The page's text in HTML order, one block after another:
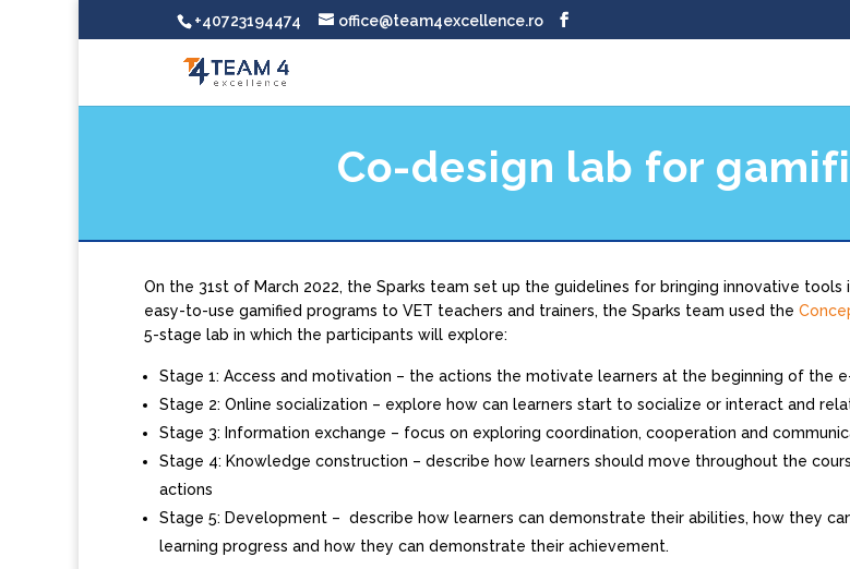
+40723194474 office@team4excellence.ro
Co-design lab for
On the 31st of March 2022, the Sparks team set up the guidelines for bringing innovative
easy-to-use gamified programs to VET teachers and trainers, the Sparks team used the
5-stage lab in which the participants will explore:
Stage 1: Access and motivation – the actions the motivate learners at the beginning of the
Stage 2: Online socialization – explore how can learners start to socialize or interact and
Stage 3: Information exchange – focus on exploring coordination, cooperation and
Stage 4: Knowledge construction – describe how learners should move throughout the
actions
Stage 5: Development – describe how learners can demonstrate their abilities, how they
learning progress and how they can demonstrate their achievement.